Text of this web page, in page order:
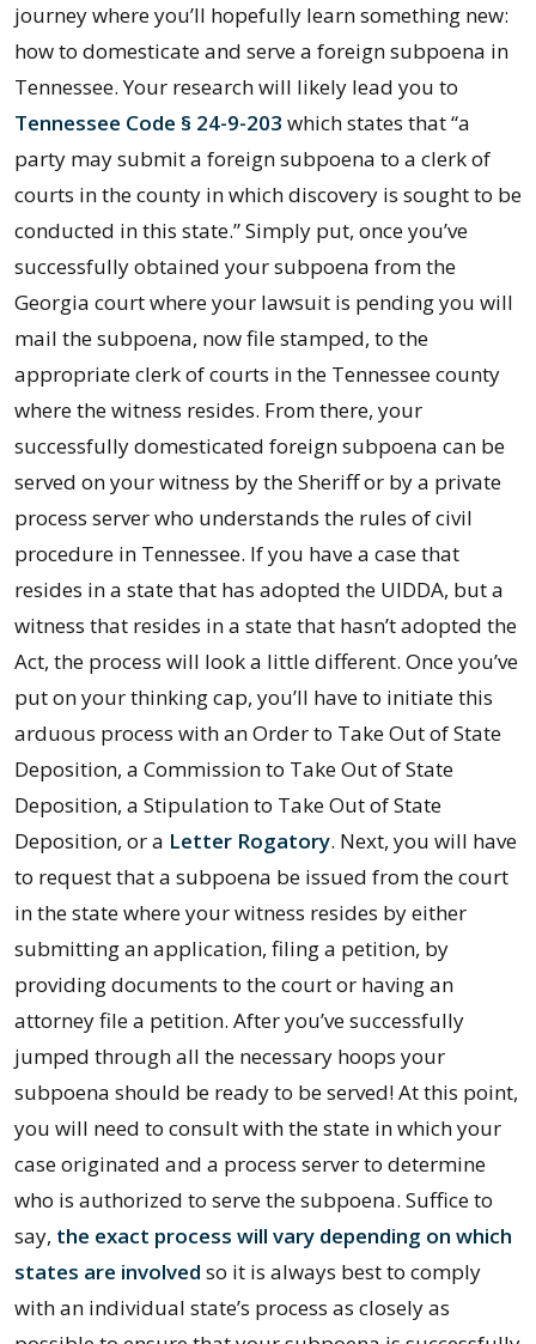
journey where you’ll hopefully learn something new:
how to domesticate and serve a foreign subpoena in
Tennessee. Your research will likely lead you to
Tennessee Code § 24-9-203 which states that “a
party may submit a foreign subpoena to a clerk of
courts in the county in which discovery is sought to be
conducted in this state.” Simply put, once you’ve
successfully obtained your subpoena from the
Georgia court where your lawsuit is pending you will
mail the subpoena, now file stamped, to the
appropriate clerk of courts in the Tennessee county
where the witness resides. From there, your
successfully domesticated foreign subpoena can be
served on your witness by the Sheriff or by a private
process server who understands the rules of civil
procedure in Tennessee. If you have a case that
resides in a state that has adopted the UIDDA, but a
witness that resides in a state that hasn’t adopted the
Act, the process will look a little different. Once you’ve
put on your thinking cap, you’ll have to initiate this
arduous process with an Order to Take Out of State
Deposition, a Commission to Take Out of State
Deposition, a Stipulation to Take Out of State
Deposition, or a Letter Rogatory. Next, you will have
to request that a subpoena be issued from the court
in the state where your witness resides by either
submitting an application, filing a petition, by
providing documents to the court or having an
attorney file a petition. After you’ve successfully
jumped through all the necessary hoops your
subpoena should be ready to be served! At this point,
you will need to consult with the state in which your
case originated and a process server to determine
who is authorized to serve the subpoena. Suffice to
say, the exact process will vary depending on which
states are involved so it is always best to comply
with an individual state’s process as closely as